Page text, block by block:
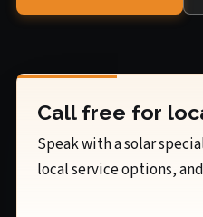
Call free for
Speak with a solar
local service options,